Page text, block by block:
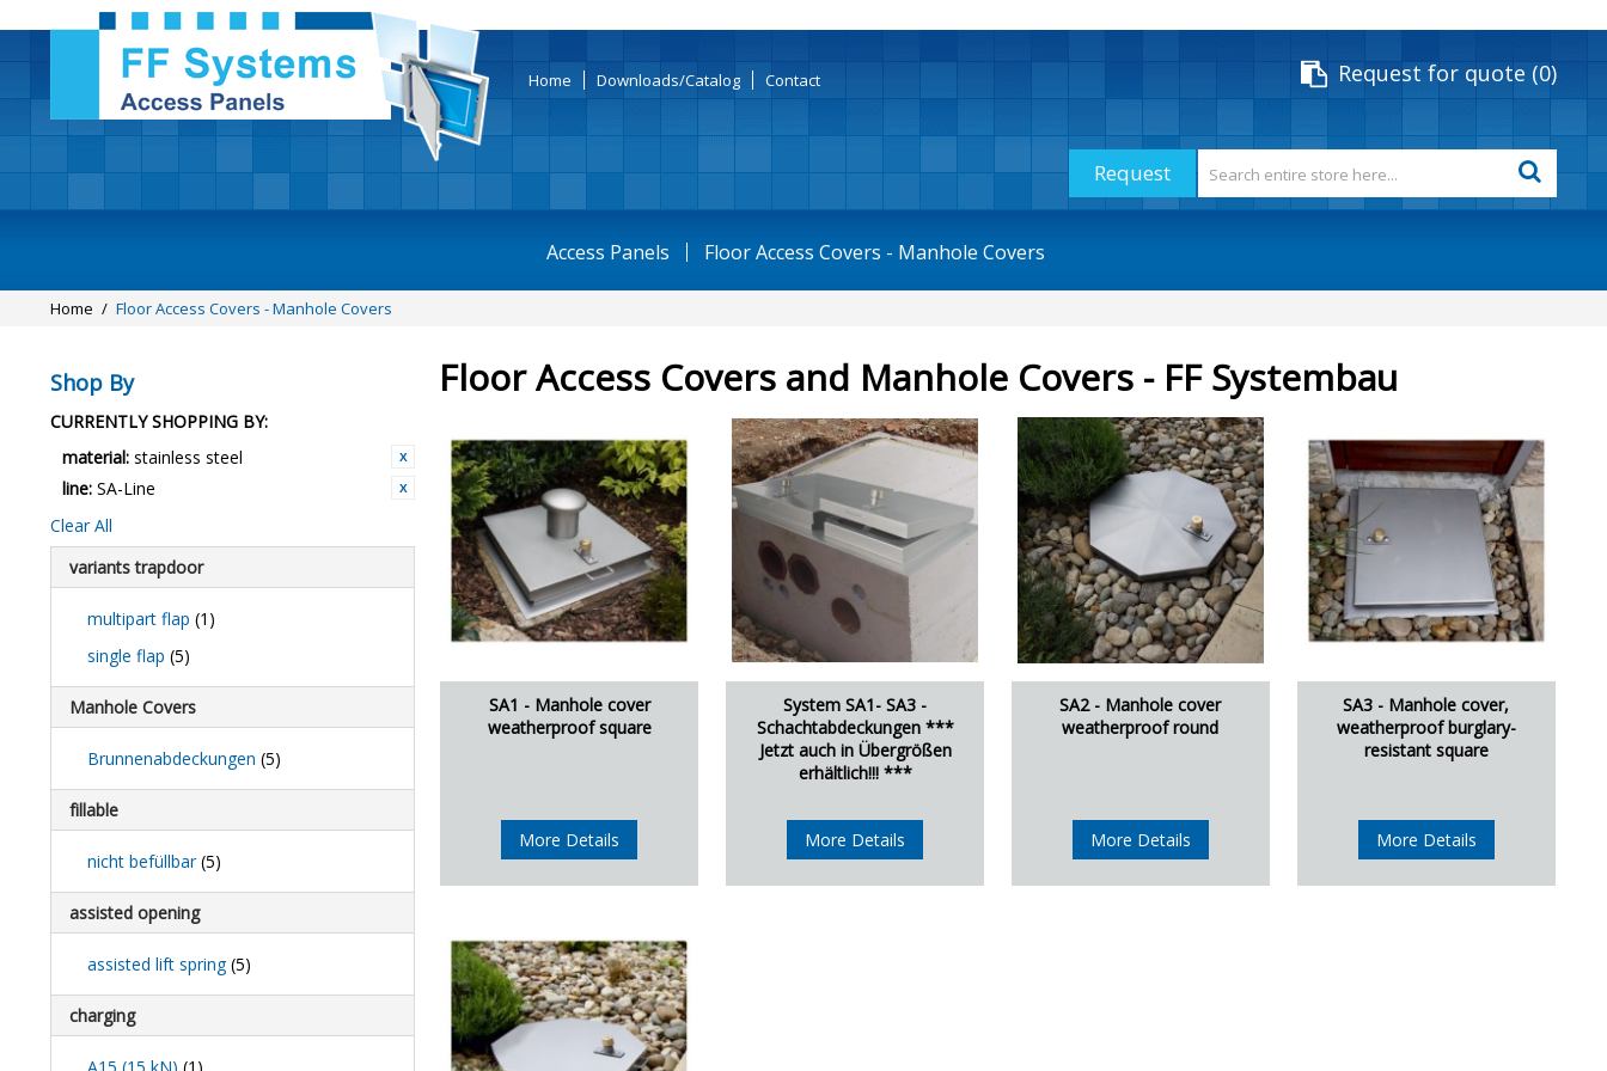
Home Downloads/Catalog Contact Request for quote 0
Access Panels Floor Access Covers - Manhole Covers
Request
Home / Floor Access Covers - Manhole Covers
Shop By
CURRENTLY SHOPPING BY:
material: stainless steel
line: SA-Line
Clear All
variants trapdoor
multipart flap (1)
single flap (5)
Manhole Covers
Brunnenabdeckungen (5)
fillable
nicht befüllbar(5)
assisted opening
assisted lift spring(5)
charging
Floor Access Covers and Manhole Covers - FF Systembau
SA1 - Manhole cover
weatherproof square
More Details
System SA1- SA3 -
Schachtabdeckungen ***
Jetzt auch in Übergrößen
erhältlich!!! ***
More Details
SA2 - Manhole cover
weatherproof round
More Details
SA3 - Manhole cover,
weatherproof burglary-
resistant square
More Details